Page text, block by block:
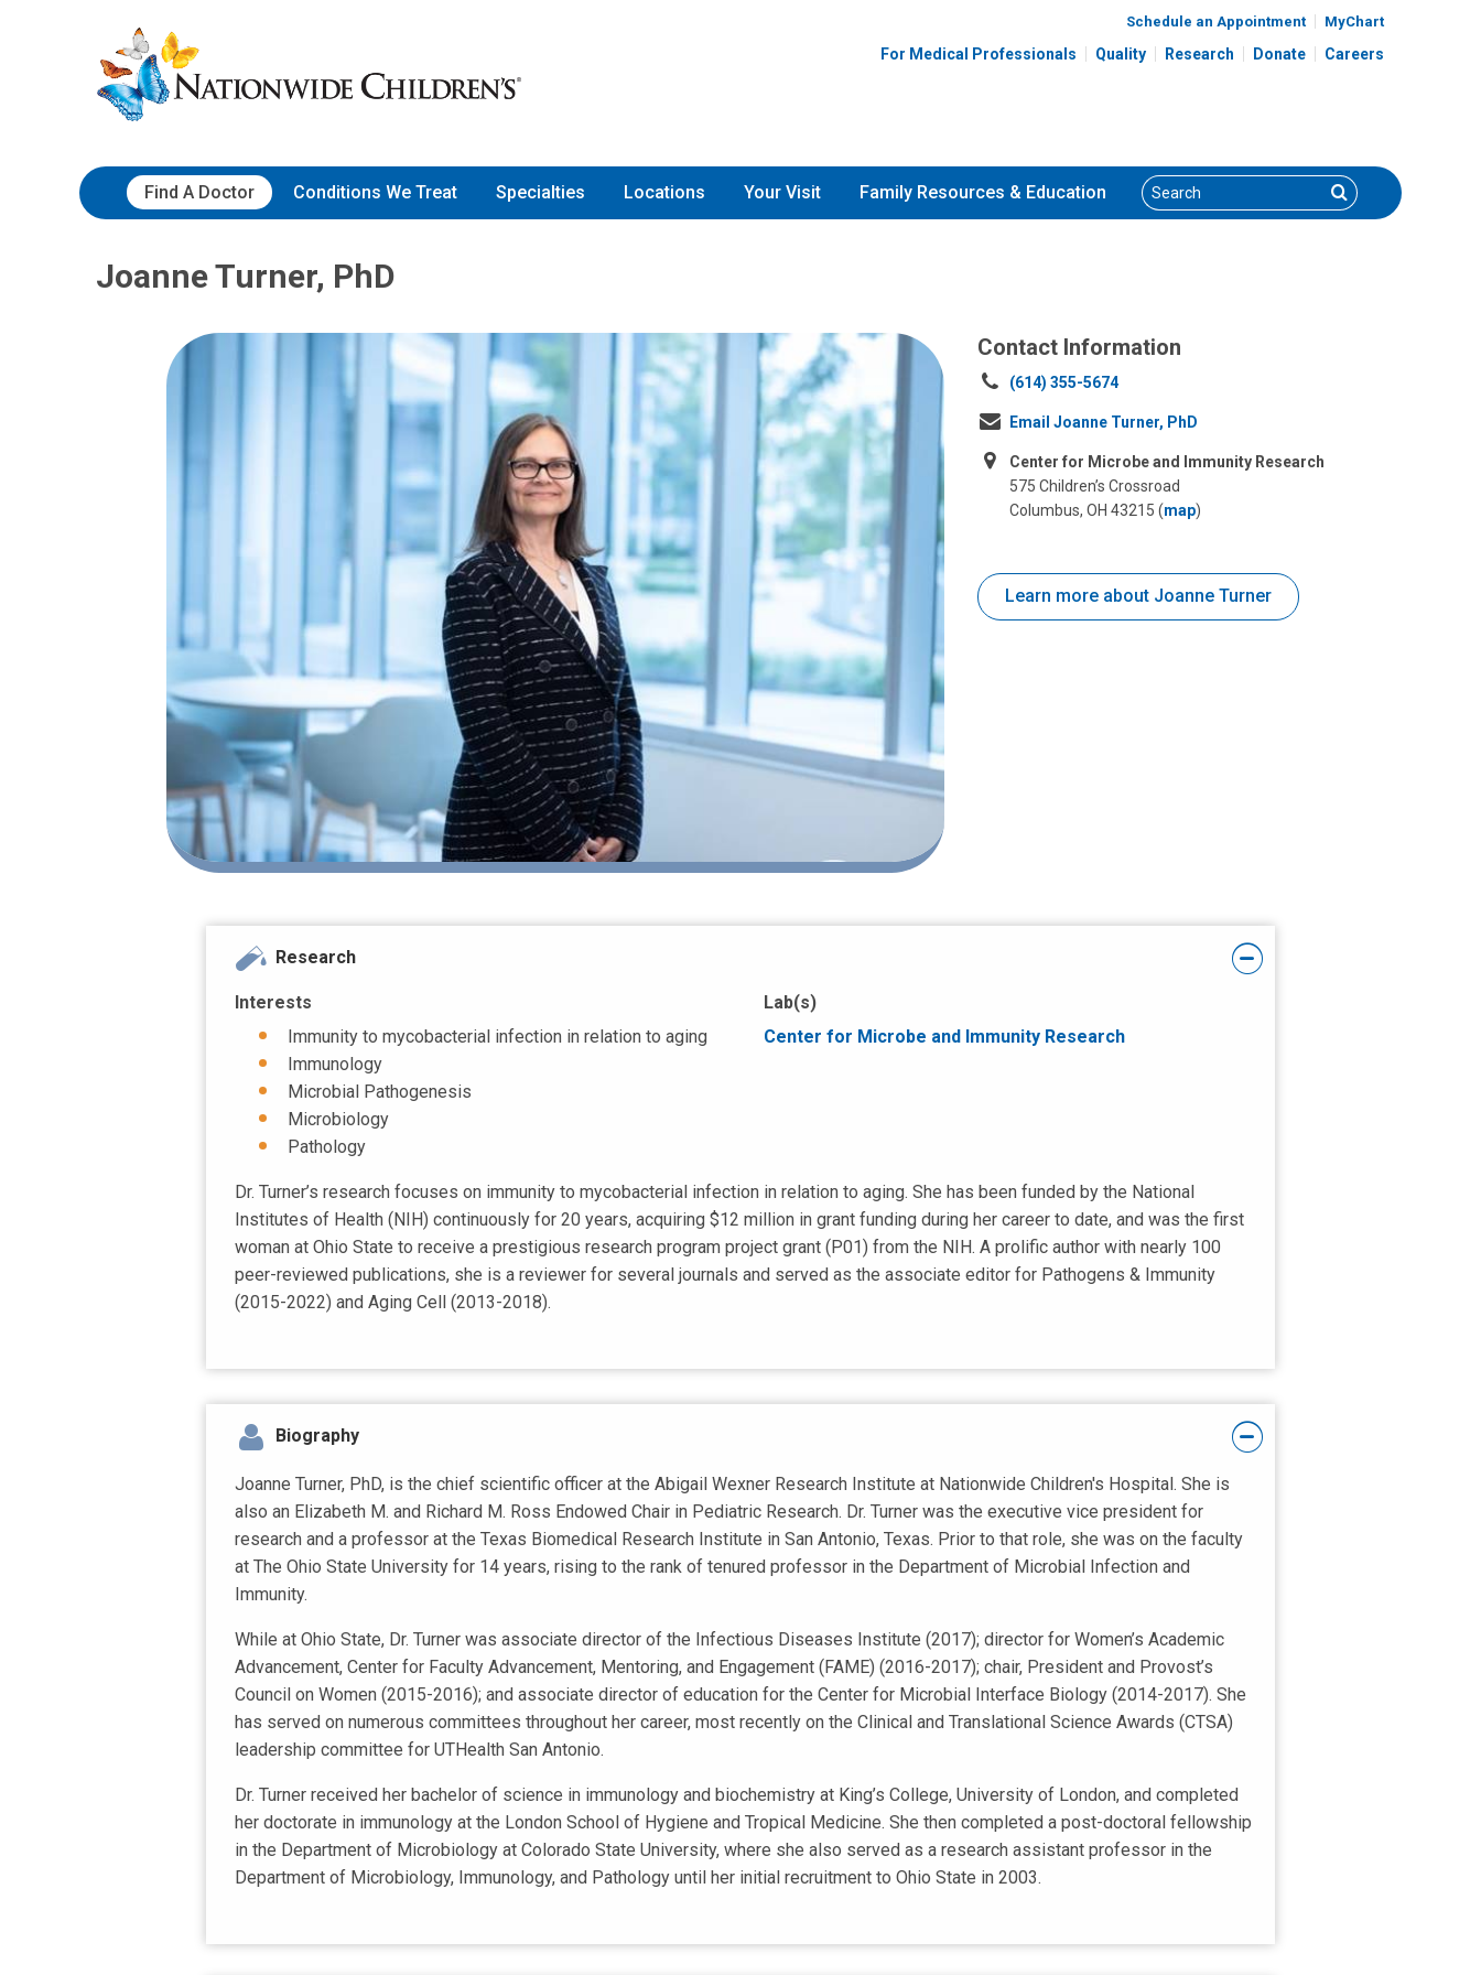
to
Content
Nationwide
Children’s
Hospital
Schedule an Appointment MyChart
For Medical Professionals Quality Research Donate Careers
Find A Doctor Conditions We Treat Specialties Locations Your Visit Family Resources & Education Search Search
Joanne Turner, PhD
Contact Information
Call
at:
(614) 355-5674
Email Joanne Turner, PhD
Center for Microbe and Immunity Research
575 Children’s Crossroad
Columbus, OH 43215 (map)
Learn more about Joanne Turner
Research
Interests
Immunity to mycobacterial infection in relation to aging
Immunology
Microbial Pathogenesis
Microbiology
Pathology
Lab(s)
Center for Microbe and Immunity Research
Dr. Turner’s research focuses on immunity to mycobacterial infection in relation to aging. She has been funded by the National
Institutes of Health (NIH) continuously for 20 years, acquiring $12 million in grant funding during her career to date, and was the first
woman at Ohio State to receive a prestigious research program project grant (P01) from the NIH. A prolific author with nearly 100
peer-reviewed publications, she is a reviewer for several journals and served as the associate editor for Pathogens & Immunity
(2015-2022) and Aging Cell (2013-2018).
Biography
Joanne Turner, PhD, is the chief scientific officer at the Abigail Wexner Research Institute at Nationwide Children's Hospital. She is
also an Elizabeth M. and Richard M. Ross Endowed Chair in Pediatric Research. Dr. Turner was the executive vice president for
research and a professor at the Texas Biomedical Research Institute in San Antonio, Texas. Prior to that role, she was on the faculty
at The Ohio State University for 14 years, rising to the rank of tenured professor in the Department of Microbial Infection and
Immunity.
While at Ohio State, Dr. Turner was associate director of the Infectious Diseases Institute (2017); director for Women’s Academic
Advancement, Center for Faculty Advancement, Mentoring, and Engagement (FAME) (2016-2017); chair, President and Provost’s
Council on Women (2015-2016); and associate director of education for the Center for Microbial Interface Biology (2014-2017). She
has served on numerous committees throughout her career, most recently on the Clinical and Translational Science Awards (CTSA)
leadership committee for UTHealth San Antonio.
Dr. Turner received her bachelor of science in immunology and biochemistry at King’s College, University of London, and completed
her doctorate in immunology at the London School of Hygiene and Tropical Medicine. She then completed a post-doctoral fellowship
in the Department of Microbiology at Colorado State University, where she also served as a research assistant professor in the
Department of Microbiology, Immunology, and Pathology until her initial recruitment to Ohio State in 2003.